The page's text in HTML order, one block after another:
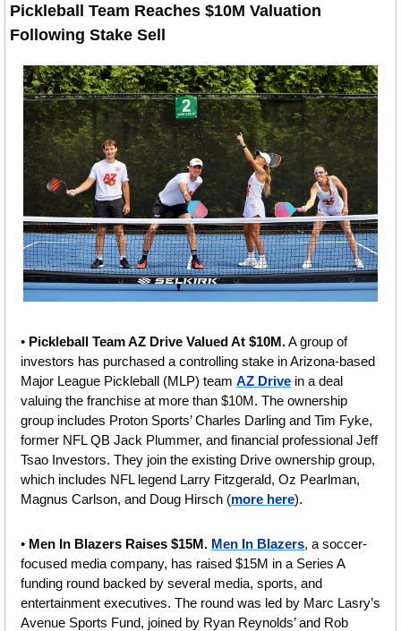
Pickleball Team Reaches $10M Valuation
Following Stake Sell
• Pickleball Team AZ Drive Valued At $10M. A group of
investors has purchased a controlling stake in Arizona-based
Major League Pickleball (MLP) team AZ Drive in a deal
valuing the franchise at more than $10M. The ownership
group includes Proton Sports’ Charles Darling and Tim Fyke,
former NFL QB Jack Plummer, and financial professional Jeff
Tsao Investors. They join the existing Drive ownership group,
which includes NFL legend Larry Fitzgerald, Oz Pearlman,
Magnus Carlson, and Doug Hirsch (more here).
• Men In Blazers Raises $15M. Men In Blazers, a soccer-
focused media company, has raised $15M in a Series A
funding round backed by several media, sports, and
entertainment executives. The round was led by Marc Lasry’s
Avenue Sports Fund, joined by Ryan Reynolds’ and Rob